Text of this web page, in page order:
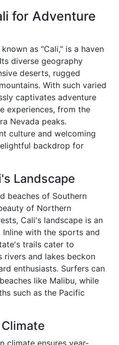
for Adventure
as "Cali," is a haven
diverse geography
deserts, rugged
With such varied
captivates adventure
experiences, from the
Nevada peaks.
culture and welcoming
backdrop for
Landscape
beaches of Southern
of Northern
Cali's landscape is an
with the sports and
trails cater to
rivers and lakes beckon
enthusiasts. Surfers can
like Malibu, while
such as the Pacific
climate ensures year-